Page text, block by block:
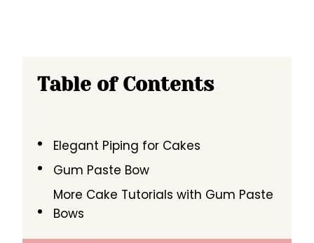
Table of Contents
Elegant Piping for Cakes
Gum Paste Bow
More Cake Tutorials with Gum Paste
Bows